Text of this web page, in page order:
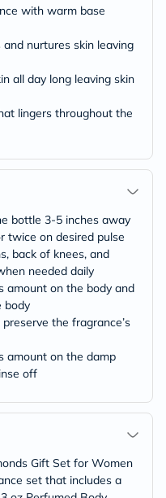
with warm base
nurtures skin leaving
all day long leaving skin
lingers throughout the
bottle 3-5 inches away
twice on desired pulse
back of knees, and
needed daily
amount on the body and
body
the fragrance’s
amount on the damp
off
Gift Set for Women
set that includes a